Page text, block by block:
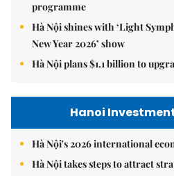
programme
Hà Nội shines with ‘Light
New Year 2026’ show
Hà Nội plans $1.1 billion to
Hanoi
Hà Nội's 2026 international
Hà Nội takes steps to attract